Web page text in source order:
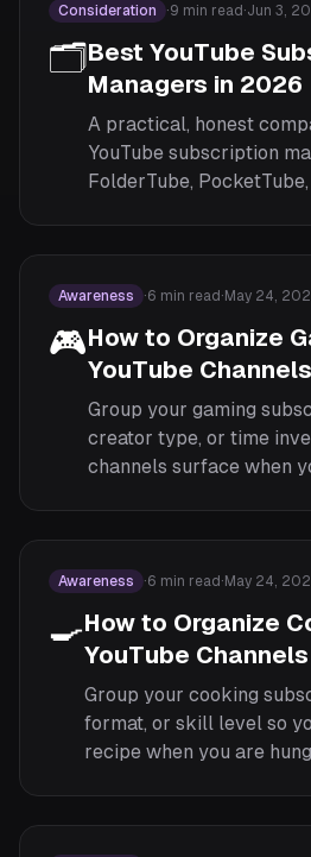
Consideration ·9 min read ·Jun 3,
🗂️Best YouTube
Managers in 2026
A practical, honest
YouTube subscription
FolderTube,
Awareness ·6 min read · May 24,
🎮How to Organize
YouTube
Group your gaming
creator type, or time
channels surface when
Awareness ·6 min read · May 24,
🍳How to Organize
YouTube
Group your cooking
format, or skill level so
recipe when you are